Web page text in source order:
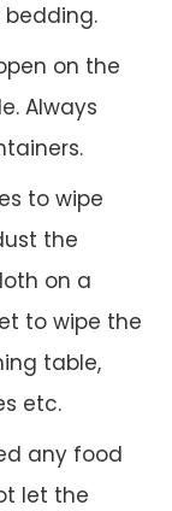
on the
Always
to wipe
the
on a
to wipe the
table,
etc.
any food
let the